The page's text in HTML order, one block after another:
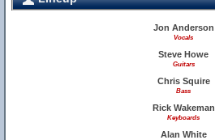
Jon Anderson
Vocals
Steve Howe
Guitars
Chris Squire
Bass
Rick Wakeman
Keyboards
Alan White